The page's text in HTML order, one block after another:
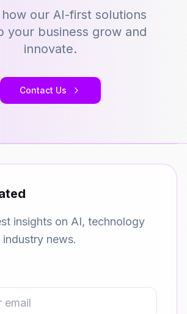
our AI-first solutions
your business grow and
innovate.
Contact Us
insights on AI, technology
news.